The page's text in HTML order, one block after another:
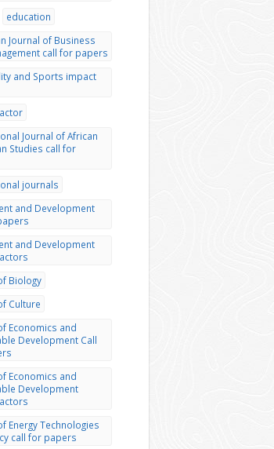
education
Journal of Business
call for papers
and Sports impact
Journal of African
Studies call for
journals
and Development
and Development
Biology
Culture
Economics and
Development Call
Economics and
Development
Energy Technologies
call for papers